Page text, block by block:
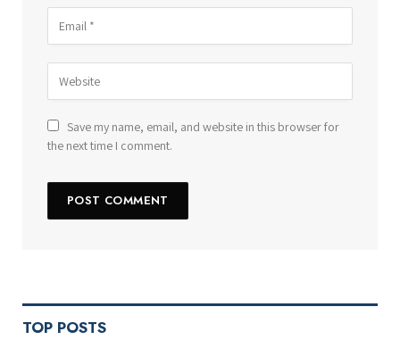
Save my name, email, and website in this browser for
the next time I comment.
TOP POSTS